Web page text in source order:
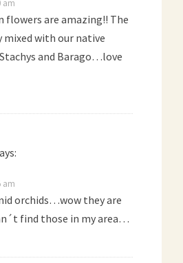
am
flowers are amazing!! The
with our native
and Barago…love
am
orchids…wow they are
find those in my area…